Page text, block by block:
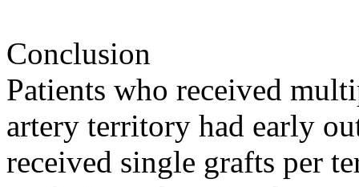
Conclusion
Patients who received
artery territory had early
received single grafts per